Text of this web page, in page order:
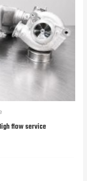
flow service